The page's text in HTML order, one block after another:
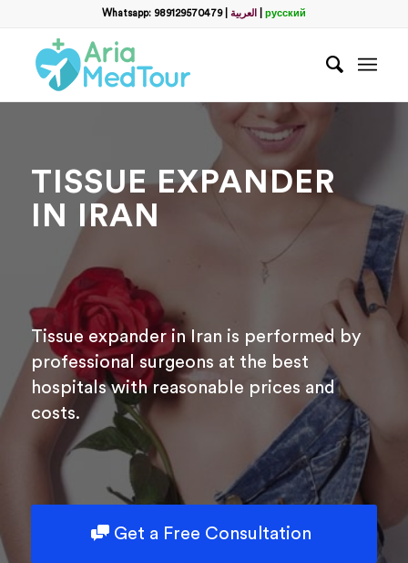
Whatsapp: 989129570479| العربية русский
TISSUE EXPANDER
IN IRAN
Tissue expander in Iran is performed by
professional surgeons at the best
hospitals with reasonable prices and
costs.
Get a Free Consultation